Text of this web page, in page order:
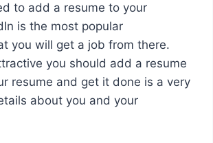
to add a resume to your
is the most popular
you will get a job from there.
you should add a resume
resume and get it done is a very
about you and your